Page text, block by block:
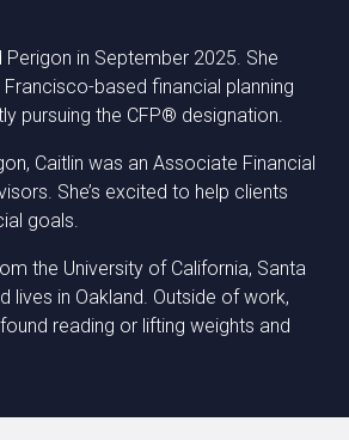
Perigon in September 2025. She
based financial planning
pursuing the CFP® designation.
Caitlin was an Associate Financial
She’s excited to help clients
goals.
the University of California, Santa
lives in Oakland. Outside of work,
reading or lifting weights and